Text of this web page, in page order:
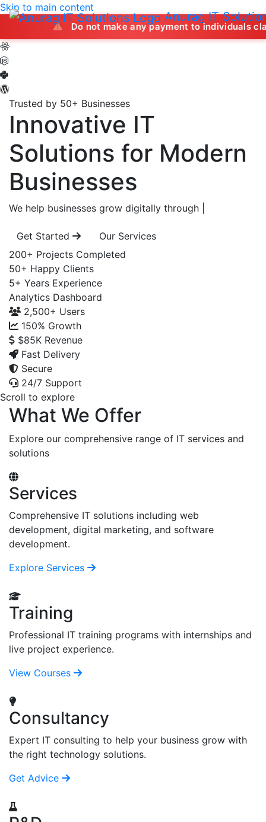
Anurag IT
Skip to main content
Do not make any payment to individuals claiming to
Trusted by 50+ Businesses
Innovative IT
Solutions for Modern
Businesses
We help businesses grow digitally through
Get Started
Our Services
200+ Projects Completed
50+ Happy Clients
5+ Years Experience
Analytics Dashboard
2,500+ Users
150% Growth
$85K Revenue
Fast Delivery
Secure
24/7 Support
Scroll to explore
What We Offer
Explore our comprehensive range of IT services and
solutions
Services
Comprehensive IT solutions including web
development, digital marketing, and software
development.
Explore Services
Training
Professional IT training programs with internships and
live project experience.
View Courses
Consultancy
Expert IT consulting to help your business grow with
the right technology solutions.
Get Advice